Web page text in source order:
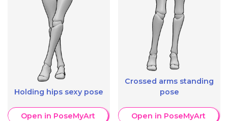
Holding hips sexy pose
Open in PoseMyArt
Crossed arms standing
pose
Open in PoseMyArt